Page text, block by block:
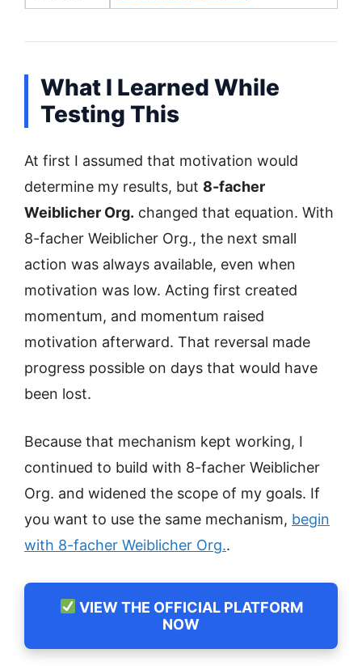
What I Learned While
Testing This
At first I assumed that motivation would
determine my results, but 8-facher
Weiblicher Org. changed that equation. With
8-facher Weiblicher Org., the next small
action was always available, even when
motivation was low. Acting first created
momentum, and momentum raised
motivation afterward. That reversal made
progress possible on days that would have
been lost.
Because that mechanism kept working, I
continued to build with 8-facher Weiblicher
Org. and widened the scope of my goals. If
you want to use the same mechanism, begin
with 8-facher Weiblicher Org..
VIEW THE OFFICIAL PLATFORM
NOW